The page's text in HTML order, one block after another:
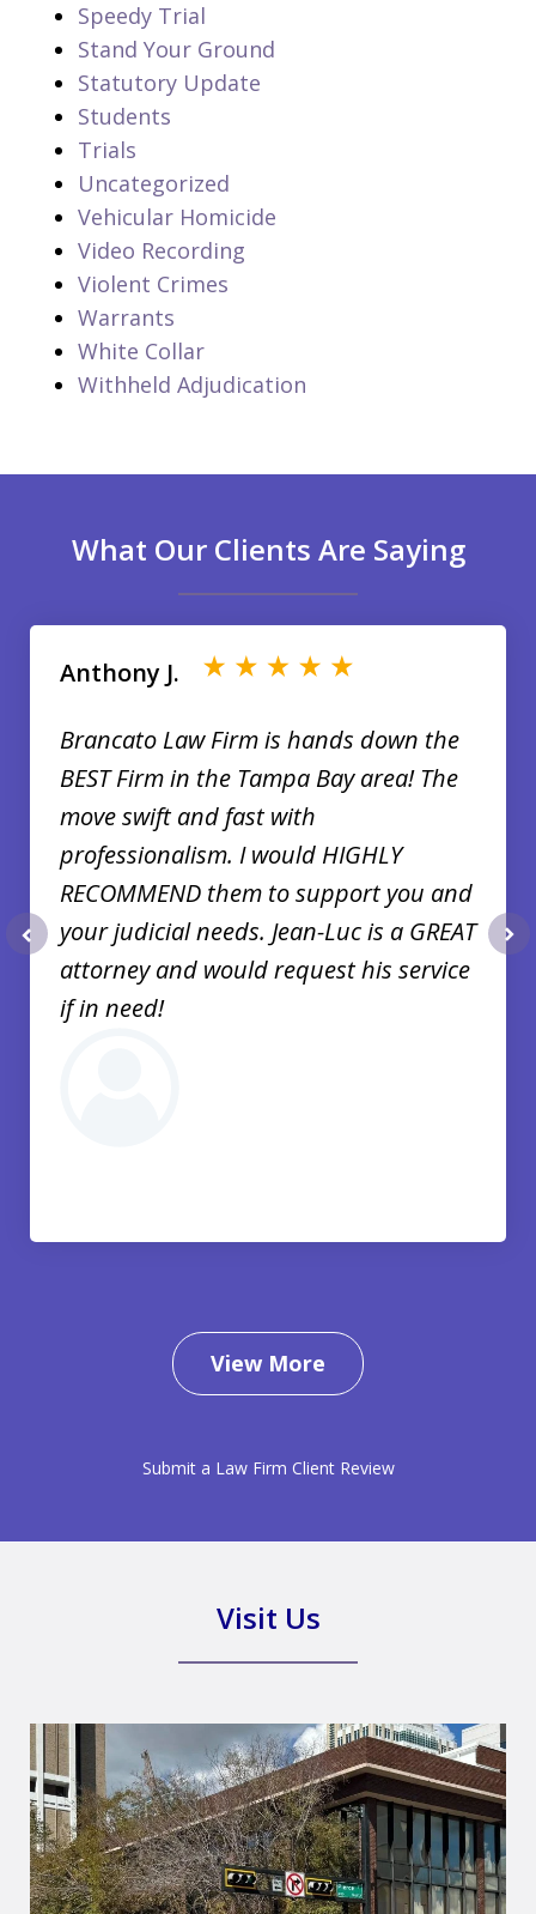
Speedy Trial
Stand Your Ground
Statutory Update
Students
Trials
Uncategorized
Vehicular Homicide
Video Recording
Violent Crimes
Warrants
White Collar
Withheld Adjudication
What Our Clients Are Saying
Brancato Law Firm is hands down the
BEST Firm in the Tampa Bay area! The
move swift and fast with
professionalism. I would HIGHLY
RECOMMEND them to support you and
your judicial needs. Jean-Luc is a GREAT
attorney and would request his service
if in need!
Anthony J.
View More
Submit a Law Firm Client Review
Visit Us